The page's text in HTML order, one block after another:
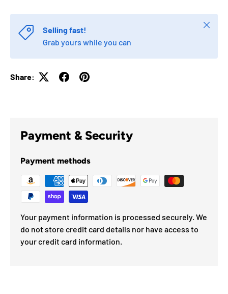
Selling fast!
Grab yours while you can
Close
Share:
Payment & Security
Payment methods
Your payment information is processed securely. We
do not store credit card details nor have access to
your credit card information.